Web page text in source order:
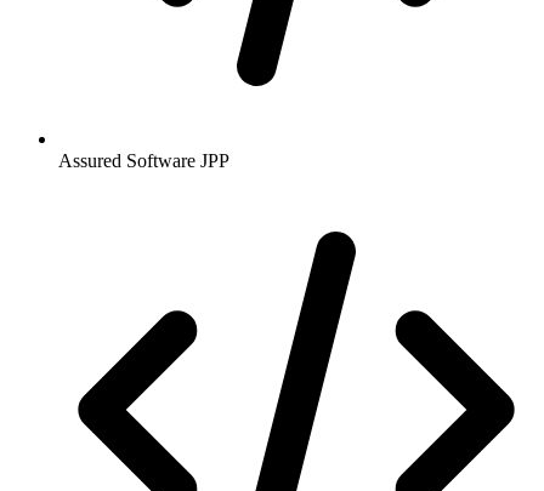
Assured Software JPP